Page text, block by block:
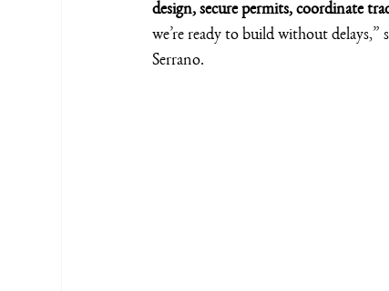
design, secure permits, coordinate
we’re ready to build without
Serrano.